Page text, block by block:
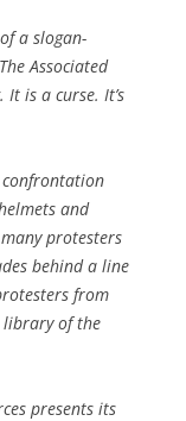
a slogan-
Associated
It is a curse. It’s
and
protesters
behind a line
from
of the
presents its